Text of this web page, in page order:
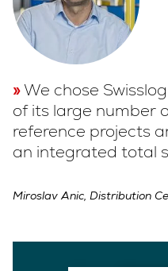
We chose
of its large number
reference projects
an integrated total
Miroslav Anic, Distribution